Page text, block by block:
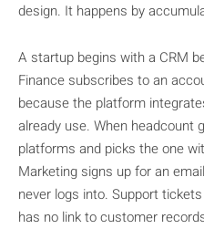
design. It happens by
A startup begins with a CRM
Finance subscribes to an
because the platform
already use. When headcount
platforms and picks the one
Marketing signs up for an
never logs into. Support
has no link to customer